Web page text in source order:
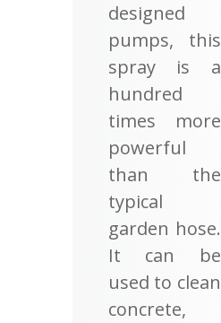
designed
pumps, this
spray is a
hundred
times more
powerful
than the
typical
garden hose.
It can be
used to clean
concrete,